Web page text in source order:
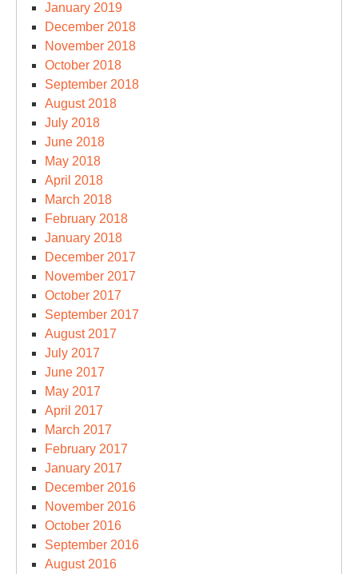
January 2019
December 2018
November 2018
October 2018
September 2018
August 2018
July 2018
June 2018
May 2018
April 2018
March 2018
February 2018
January 2018
December 2017
November 2017
October 2017
September 2017
August 2017
July 2017
June 2017
May 2017
April 2017
March 2017
February 2017
January 2017
December 2016
November 2016
October 2016
September 2016
August 2016